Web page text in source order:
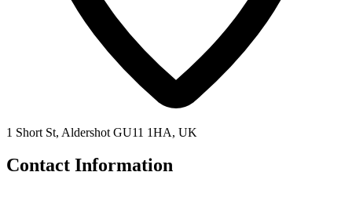
1 Short St, Aldershot GU11 1HA, UK
Contact Information